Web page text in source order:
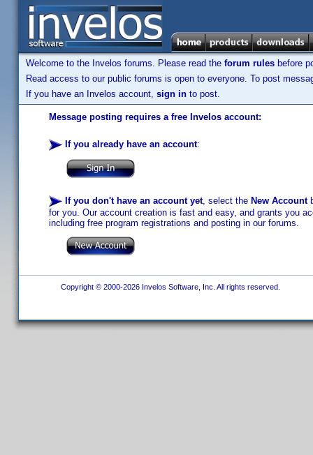
Welcome to the Invelos forums. Please read the forum rules before
Read access to our public forums is open to everyone. To post
If you have an Invelos account, sign in to post.
Message posting requires a free Invelos account:
If you already have an account:
If you don't have an account yet, select the New Account
for you. Our account creation is fast and easy, and grants you
including free program registrations and posting in our forums.
Copyright © 2000-2026 Invelos Software, Inc. All rights reserved.